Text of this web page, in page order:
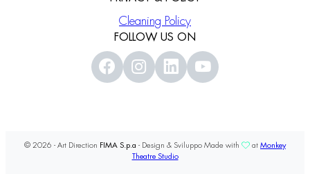
Cleaning Policy
FOLLOW US ON
© 2026 - Art Direction FIMA S.p.a - Design & Sviluppo Made with at Monkey
Theatre Studio